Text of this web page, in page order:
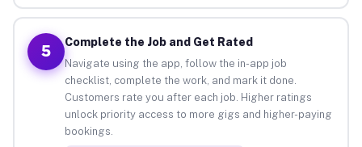
5
Complete the Job and Get Rated
Navigate using the app, follow the in-app job
checklist, complete the work, and mark it done.
Customers rate you after each job. Higher ratings
unlock priority access to more gigs and higher-paying
bookings.